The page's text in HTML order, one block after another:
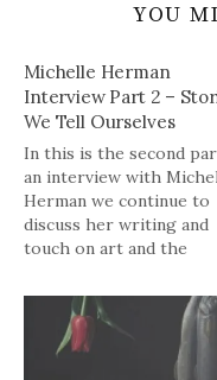
YOU
Michelle Herman
Interview Part 2 –
We Tell Ourselves
In this is the second
an interview with
Herman we continue to
discuss her writing and
touch on art and the
her as a writer, as well
the Kindle Single
and changes within the
publishing industry.